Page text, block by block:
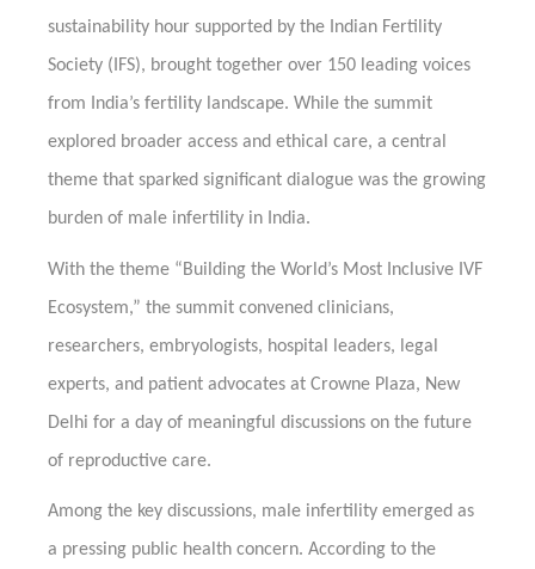
sustainability hour supported by the Indian Fertility
Society (IFS), brought together over 150 leading voices
from India’s fertility landscape. While the summit
explored broader access and ethical care, a central
theme that sparked significant dialogue was the growing
burden of male infertility in India.
With the theme “Building the World’s Most Inclusive IVF
Ecosystem,” the summit convened clinicians,
researchers, embryologists, hospital leaders, legal
experts, and patient advocates at Crowne Plaza, New
Delhi for a day of meaningful discussions on the future
of reproductive care.
Among the key discussions, male infertility emerged as
a pressing public health concern. According to the